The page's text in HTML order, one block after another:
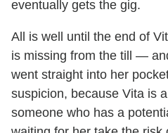
eventually gets the gig.
All is well until the end of
is missing from the till —
went straight into her
suspicion, because Vita is
someone who has a